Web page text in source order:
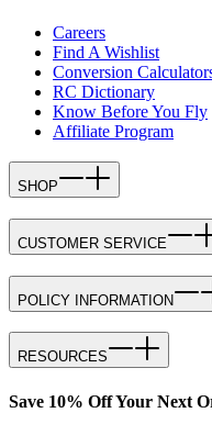
Careers
Find A Wishlist
Conversion
RC Dictionary
Know Before You Fly
Affiliate Program
SHOP
CUSTOMER SERVICE
POLICY INFORMATION
RESOURCES
Save 10% Off Your Next